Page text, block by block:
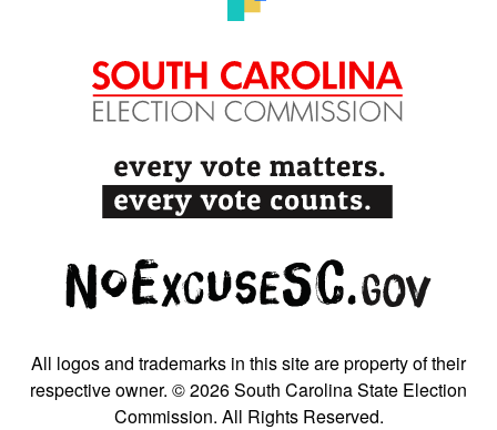
All logos and trademarks in this site are property of their
respective owner. © 2026 South Carolina State Election
Commission. All Rights Reserved.